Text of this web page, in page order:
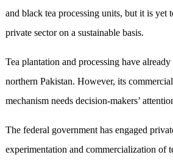
and black tea processing units, but it is yet
private sector on a sustainable basis.
Tea plantation and processing have
northern Pakistan. However, its
mechanism needs decision-makers’
The federal government has engaged
experimentation and commercialization of